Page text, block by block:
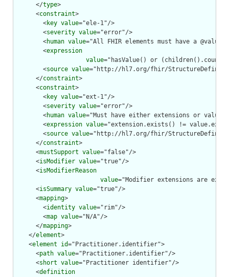
      </
type>
      <
constraint>
        <
key value="ele-1"/>
        <
severity value="error"/>
        <
human value="All FHIR elements must have a
        <
expression
value="hasValue() or
        <
source value="http://hl7.org/fhir/
      </
constraint>
      <
constraint>
        <
key value="ext-1"/>
        <
severity value="error"/>
        <
human value="Must have either extensions or
        <
expression value="extension.exists() !=
        <
source value="http://hl7.org/fhir/
      </
constraint>
      <
mustSupport value="false"/>
      <
isModifier value="true"/>
      <
isModifierReason
value="Modifier extensions are
      <
isSummary value="true"/>
      <
mapping>
        <
identity value="rim"/>
        <
map value="N/A"/>
      </
mapping>
    </
element>
    <
element id="Practitioner.identifier">
      <
path value="Practitioner.identifier"/>
      <
short value="Practitioner identifier"/>
      <
definition